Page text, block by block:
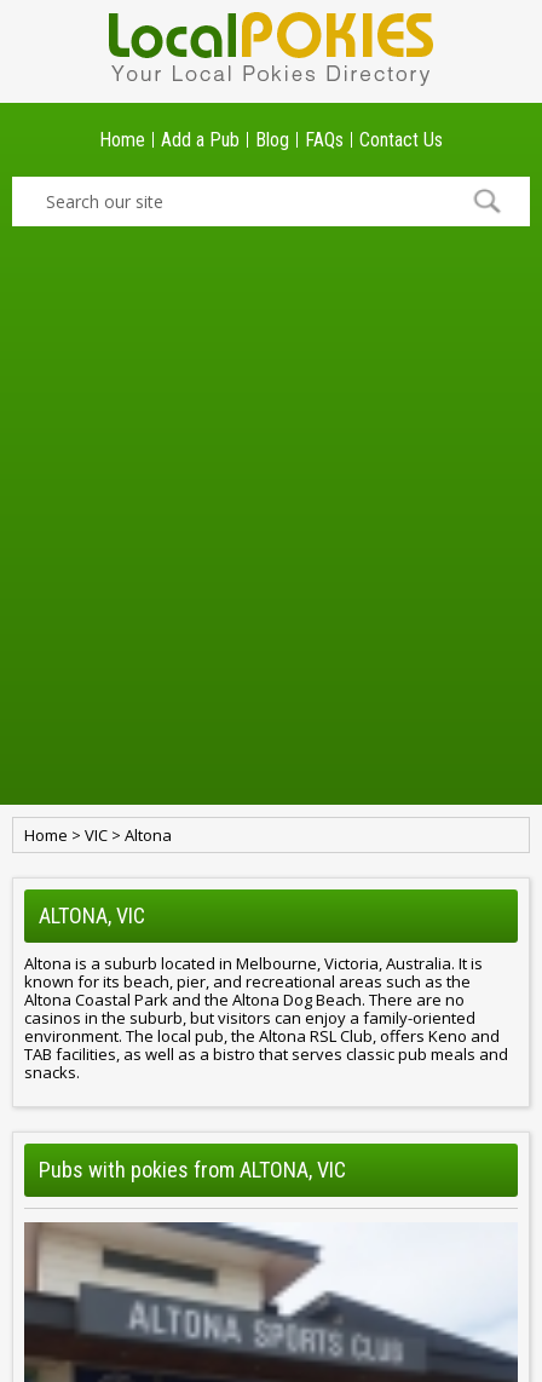
Home Add a Pub Blog FAQs Contact Us
Home > VIC > Altona
ALTONA, VIC
Altona is a suburb located in Melbourne, Victoria, Australia. It is
known for its beach, pier, and recreational areas such as the
Altona Coastal Park and the Altona Dog Beach. There are no
casinos in the suburb, but visitors can enjoy a family-oriented
environment. The local pub, the Altona RSL Club, offers Keno and
TAB facilities, as well as a bistro that serves classic pub meals and
snacks.
Pubs with pokies from ALTONA, VIC